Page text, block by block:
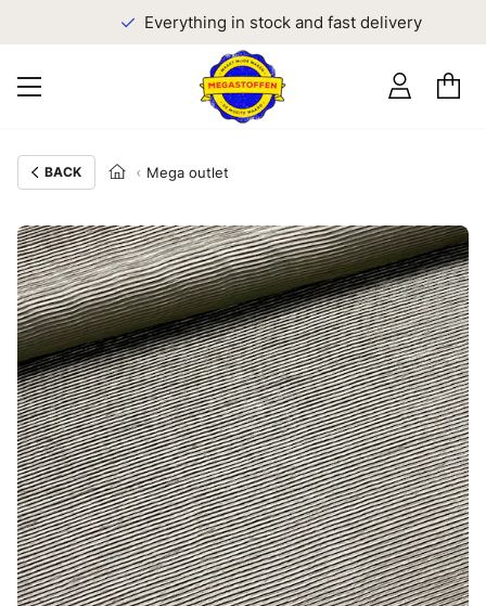
Everything in stock and fast delivery
BACK Mega outlet